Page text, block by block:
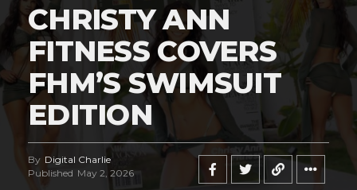
CHRISTY ANN
FITNESS COVERS
FHM’S SWIMSUIT
EDITION
By Digital Charlie
Published May 2, 2026